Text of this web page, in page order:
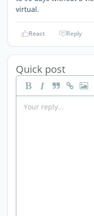
virtual.
React Reply
Quick post